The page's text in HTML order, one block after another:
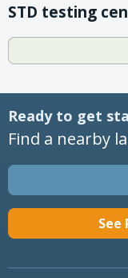
STD testing
Ready to get
Find a nearby
See